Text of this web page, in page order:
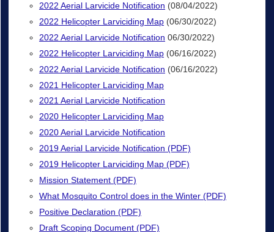
2022 Aerial Larvicide Notification (08/04/2022)
2022 Helicopter Larviciding Map(06/30/2022)
2022 Aerial Larvicide Notification 06/30/2022)
2022 Helicopter Larviciding Map(06/16/2022)
2022 Aerial Larvicide Notification (06/16/2022)
2021 Helicopter Larviciding Map
2021 Aerial Larvicide Notification
2020 Helicopter Larviciding Map
2020 Aerial Larvicide Notification
2019 Aerial Larvicide Notification (PDF)
2019 Helicopter Larviciding Map (PDF)
Mission Statement (PDF)
What Mosquito Control does in the Winter (PDF)
Positive Declaration (PDF)
Draft Scoping Document (PDF)